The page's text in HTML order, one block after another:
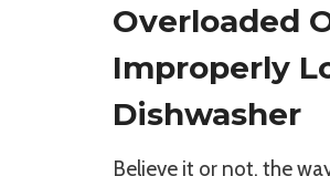
Overloaded
Improperly
Dishwasher
Believe it or not, the